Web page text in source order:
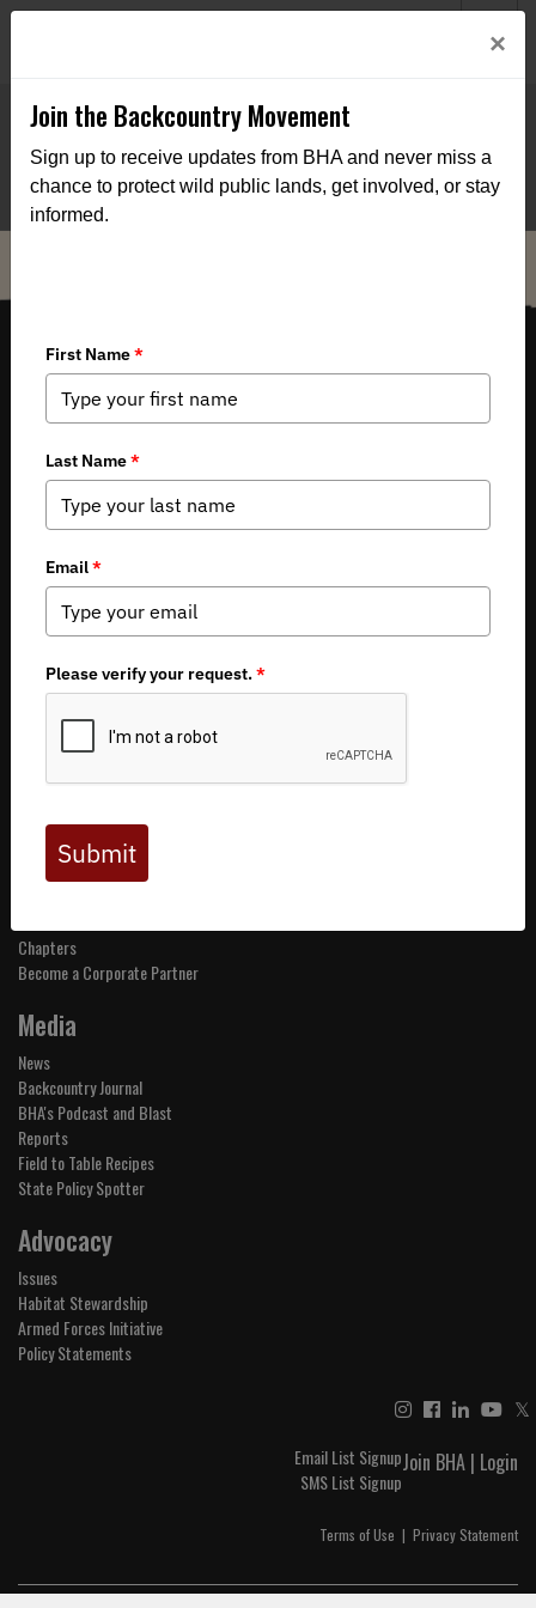
THE VOICE FOR OUR WILD PUBLIC LANDS, WATERS AND WILDLIFE.
Copyright 2026 by Backcountry Hunters & Anglers
About BHA
Mission and Values
Board of Directors
Contact Us
Join BHA
Chapters
Become a Corporate Partner
Media
News
Backcountry Journal
BHA's Podcast and Blast
Reports
Field to Table Recipes
State Policy Spotter
Advocacy
Issues
Habitat Stewardship
Armed Forces Initiative
Policy Statements
𝕏
Join BHA | Login
Email List Signup
SMS List Signup
Terms of Use | Privacy Statement
×
Join the Backcountry Movement
Sign up to receive updates from BHA and never miss a
chance to protect wild public lands, get involved, or stay
informed.